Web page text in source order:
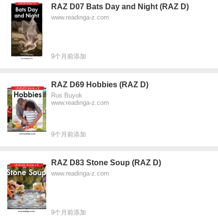
RAZ D07 Bats Day and Night (RAZ D)
www.readinga-z.com
9个月前添加
RAZ D69 Hobbies (RAZ D)
Rus Buyok
www.readinga-z.com
9个月前添加
RAZ D83 Stone Soup (RAZ D)
www.readinga-z.com
9个月前添加